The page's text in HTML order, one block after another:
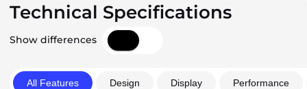
Technical Specifications
Show differences
All Features Design Display Performance